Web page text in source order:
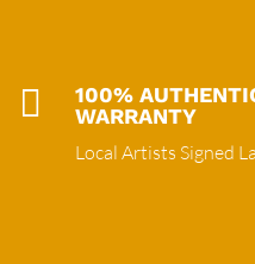

100%
WARRANTY
Local Artists Signed